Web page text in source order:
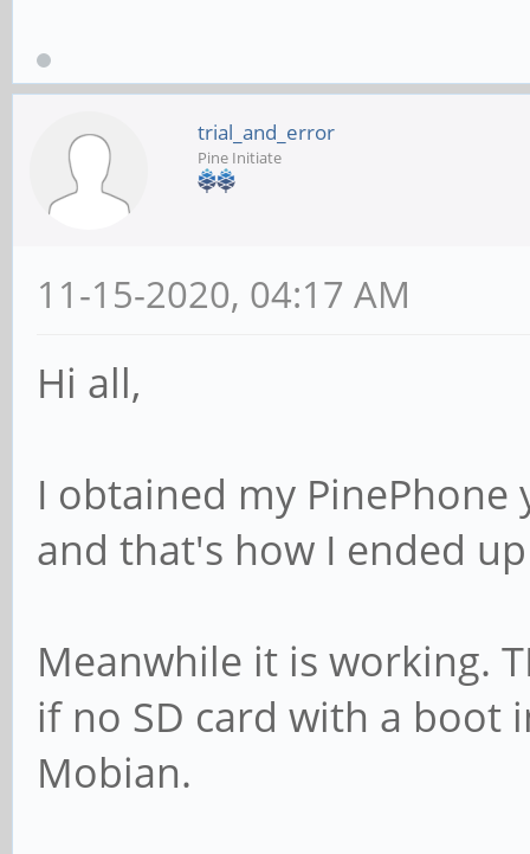
trial_and_error
Pine Initiate
11-15-2020, 04:17 AM
Hi all,
I obtained my
and that's how I ended
Meanwhile it is working.
if no SD card with a boot
Mobian.